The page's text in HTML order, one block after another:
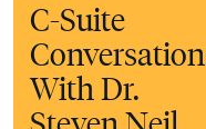
C-Suite
With Dr.